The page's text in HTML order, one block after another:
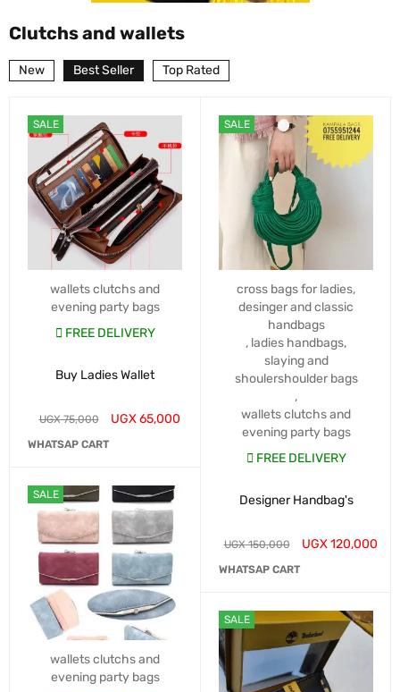
Clutchs and wallets
New Best Seller Top Rated
SALE
wallets clutchs and
evening party bags
FREE DELIVERY
Buy Ladies Wallet
UGX75,000 UGX65,000
WHATSAP CART
SALE
wallets clutchs and
evening party bags
SALE
cross bags for ladies,
desinger and classic
handbags
, ladies handbags,
slaying and
shoulershoulder bags
,
wallets clutchs and
evening party bags
FREE DELIVERY
Designer Handbag's
UGX150,000 UGX120,000
WHATSAP CART
SALE